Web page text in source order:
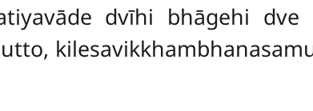
dvīhi bhāgehi